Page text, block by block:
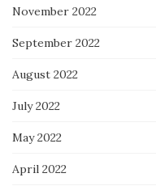
November 2022
September 2022
August 2022
July 2022
May 2022
April 2022